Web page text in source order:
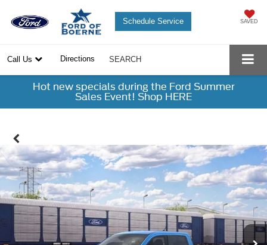
SAVED
Schedule Service
Call Us Directions SEARCH
Hot new specials during the Ford Summer
Sales Event! Shop HERE